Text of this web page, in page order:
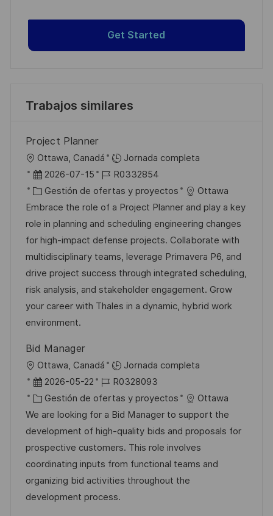
Get Started
Trabajos similares
Project Planner
U
b
c
a
c
i
ó
n
Ottawa, Canadá
Jornada completa
F
e
c
h
a
d
e
p
u
b
i
c
a
c
i
ó
n
2026-07-15
I
D
d
e
e
m
p
l
e
R0332854
C
a
t
e
g
o
r
í
a
Gestión de ofertas y proyectos
Ottawa
Embrace the role of a Project Planner and play a key
role in planning and scheduling engineering changes
for high-impact defense projects. Collaborate with
multidisciplinary teams, leverage Primavera P6, and
drive project success through integrated scheduling,
risk analysis, and stakeholder engagement. Grow
your career with Thales in a dynamic, hybrid work
environment.
Bid Manager
U
b
c
a
c
i
ó
n
Ottawa, Canadá
Jornada completa
F
e
c
h
a
d
e
p
2026-05-22
I
D
d
e
e
m
p
l
R0328093
C
a
t
e
g
o
r
Gestión de ofertas y proyectos
Ottawa
We are looking for a Bid Manager to support the
development of high-quality bids and proposals for
prospective customers. This role involves
coordinating inputs from functional teams and
organizing bid activities throughout the
development process.